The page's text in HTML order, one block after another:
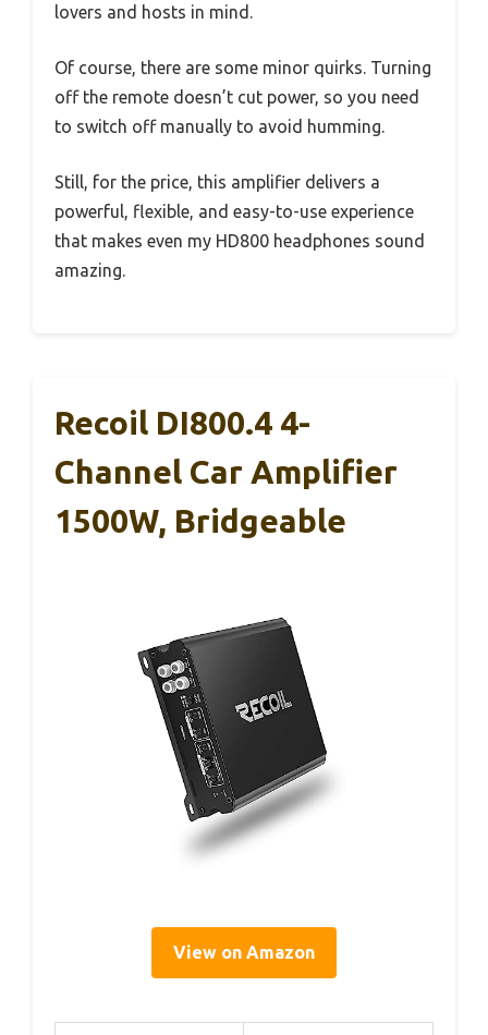
lovers and hosts in mind.
Of course, there are some minor quirks. Turning
off the remote doesn’t cut power, so you need
to switch off manually to avoid humming.
Still, for the price, this amplifier delivers a
powerful, flexible, and easy-to-use experience
that makes even my HD800 headphones sound
amazing.
Recoil DI800.4 4-
Channel Car Amplifier
1500W, Bridgeable
View on Amazon